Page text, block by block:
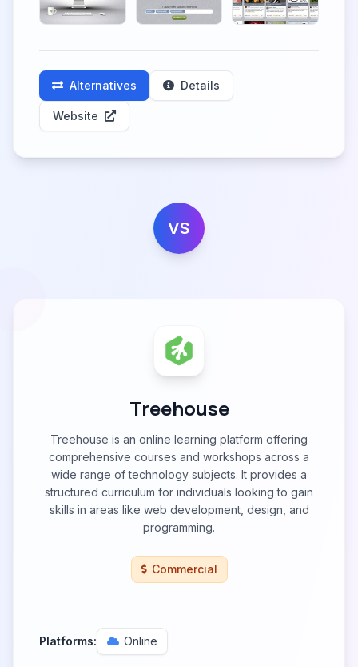
Alternatives Details
Website
VS
Treehouse
Treehouse is an online learning platform offering
comprehensive courses and workshops across a
wide range of technology subjects. It provides a
structured curriculum for individuals looking to gain
skills in areas like web development, design, and
programming.
Commercial
Platforms: Online